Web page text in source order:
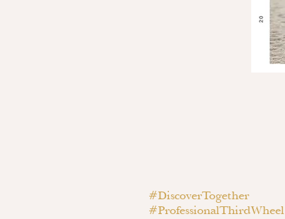
#DiscoverTogether
#ProfessionalThirdWheel